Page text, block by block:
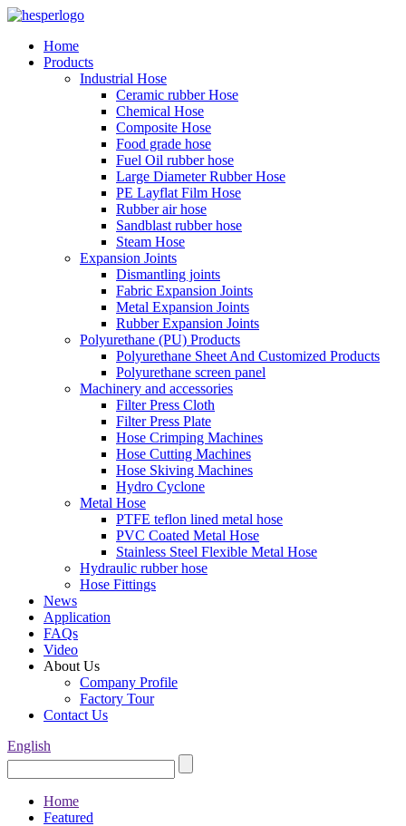
Home
Products
Industrial Hose
Ceramic rubber Hose
Chemical Hose
Composite Hose
Food grade hose
Fuel Oil rubber hose
Large Diameter Rubber Hose
PE Layflat Film Hose
Rubber air hose
Sandblast rubber hose
Steam Hose
Expansion Joints
Dismantling joints
Fabric Expansion Joints
Metal Expansion Joints
Rubber Expansion Joints
Polyurethane (PU) Products
Polyurethane Sheet And Customized Products
Polyurethane screen panel
Machinery and accessories
Filter Press Cloth
Filter Press Plate
Hose Crimping Machines
Hose Cutting Machines
Hose Skiving Machines
Hydro Cyclone
Metal Hose
PTFE teflon lined metal hose
PVC Coated Metal Hose
Stainless Steel Flexible Metal Hose
Hydraulic rubber hose
Hose Fittings
News
Application
FAQs
Video
About Us
Company Profile
Factory Tour
Contact Us
English
Home
Featured